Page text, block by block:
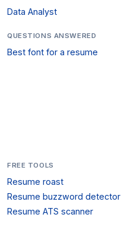
Data Analyst
QUESTIONS ANSWERED
Best font for a resume
FREE TOOLS
Resume roast
Resume buzzword detector
Resume ATS scanner